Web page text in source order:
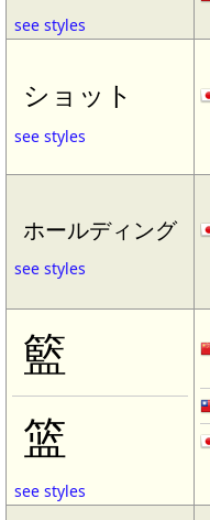
see styles
ショット
see styles
ホールディング
see styles
籃
篮
see styles